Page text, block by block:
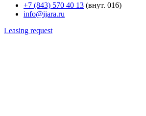
+7 (843) 570 40 13 (внут. 016)
info@ijara.ru
Leasing request